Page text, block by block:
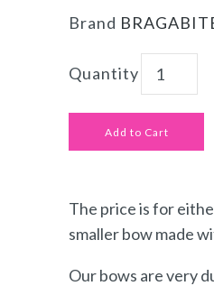
Brand
Quantity
The price is for
smaller bow made
Our bows are very